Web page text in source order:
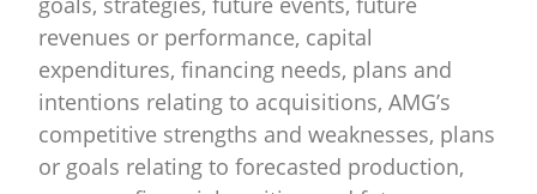
revenues or performance, capital
expenditures, financing needs, plans and
intentions relating to acquisitions, AMG’s
competitive strengths and weaknesses, plans
or goals relating to forecasted production,